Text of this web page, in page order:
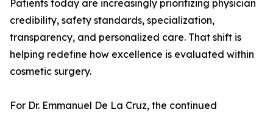
Patients today are increasingly prioritizing physician
credibility, safety standards, specialization,
transparency, and personalized care. That shift is
helping redefine how excellence is evaluated within
cosmetic surgery.
For Dr. Emmanuel De La Cruz, the continued